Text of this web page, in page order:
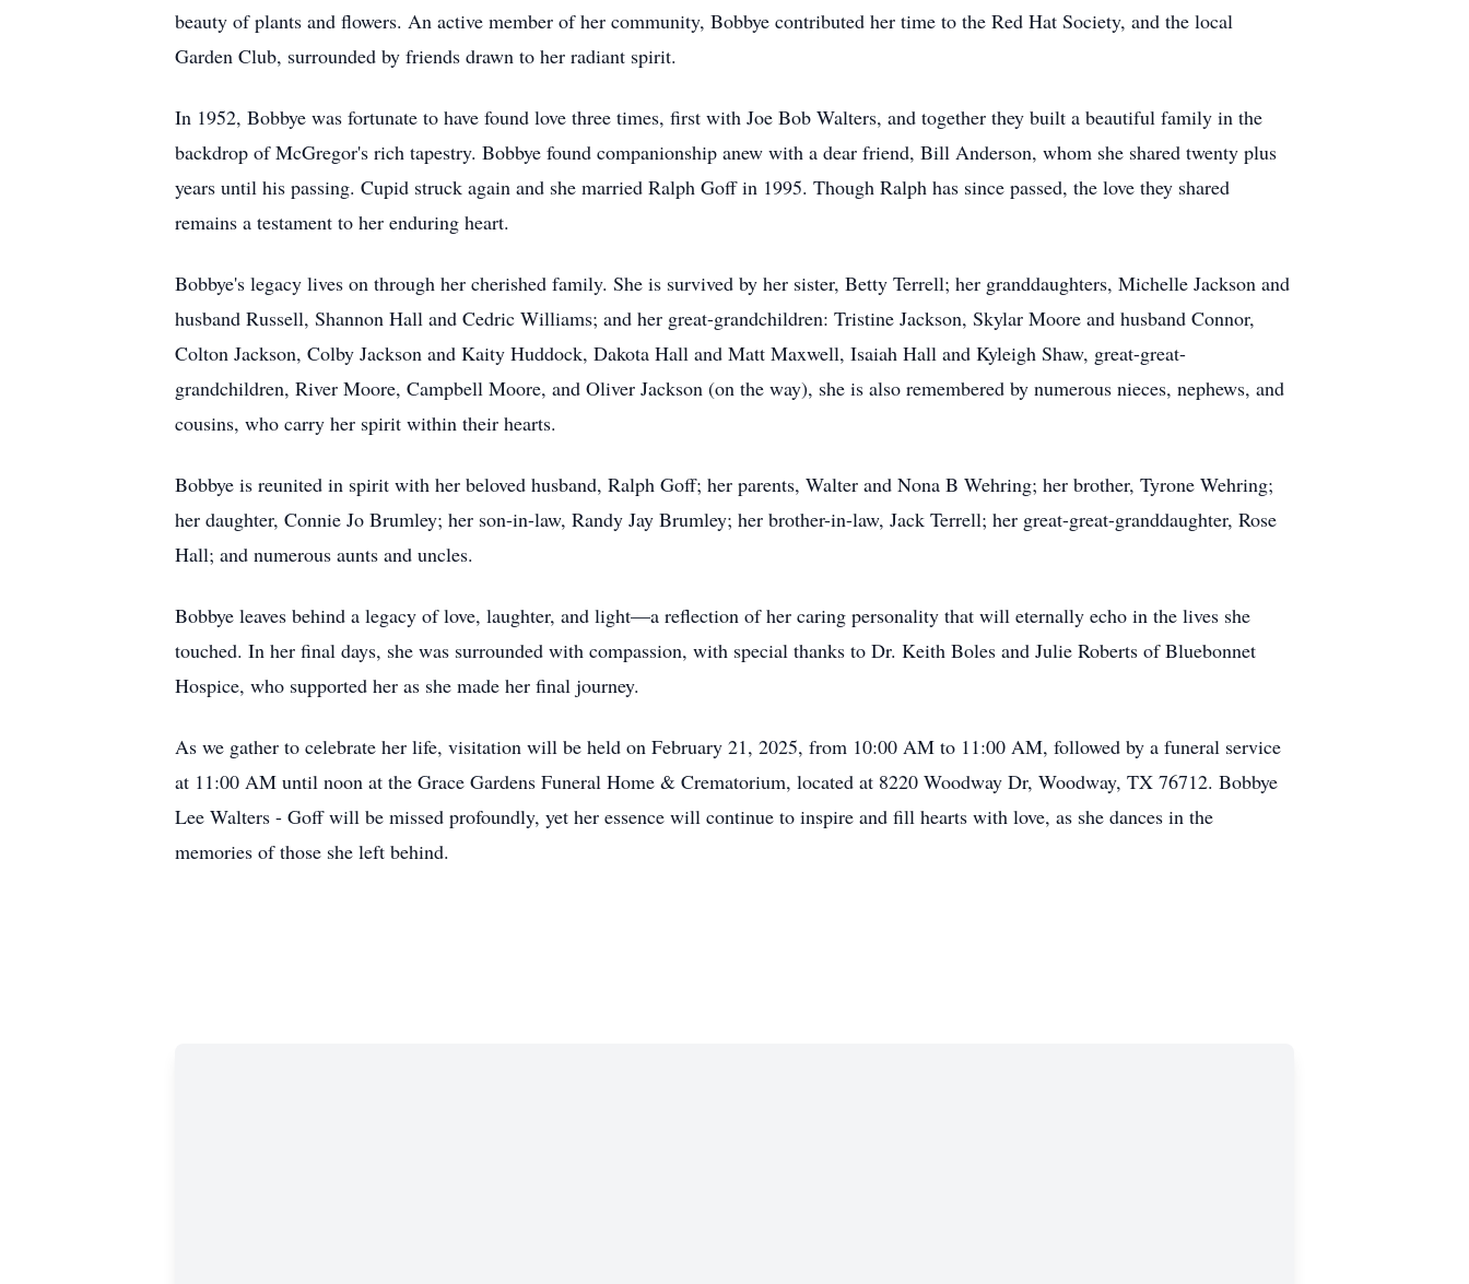
beauty of plants and flowers. An active member of her community, Bobbye contributed her time to the Red Hat Society, and the local
Garden Club, surrounded by friends drawn to her radiant spirit.
In 1952, Bobbye was fortunate to have found love three times, first with Joe Bob Walters, and together they built a beautiful family in the
backdrop of McGregor's rich tapestry. Bobbye found companionship anew with a dear friend, Bill Anderson, whom she shared twenty plus
years until his passing. Cupid struck again and she married Ralph Goff in 1995. Though Ralph has since passed, the love they shared
remains a testament to her enduring heart.
Bobbye's legacy lives on through her cherished family. She is survived by her sister, Betty Terrell; her granddaughters, Michelle Jackson and
husband Russell, Shannon Hall and Cedric Williams; and her great-grandchildren: Tristine Jackson, Skylar Moore and husband Connor,
Colton Jackson, Colby Jackson and Kaity Huddock, Dakota Hall and Matt Maxwell, Isaiah Hall and Kyleigh Shaw, great-great-
grandchildren, River Moore, Campbell Moore, and Oliver Jackson (on the way), she is also remembered by numerous nieces, nephews, and
cousins, who carry her spirit within their hearts.
Bobbye is reunited in spirit with her beloved husband, Ralph Goff; her parents, Walter and Nona B Wehring; her brother, Tyrone Wehring;
her daughter, Connie Jo Brumley; her son-in-law, Randy Jay Brumley; her brother-in-law, Jack Terrell; her great-great-granddaughter, Rose
Hall; and numerous aunts and uncles.
Bobbye leaves behind a legacy of love, laughter, and light—a reflection of her caring personality that will eternally echo in the lives she
touched. In her final days, she was surrounded with compassion, with special thanks to Dr. Keith Boles and Julie Roberts of Bluebonnet
Hospice, who supported her as she made her final journey.
As we gather to celebrate her life, visitation will be held on February 21, 2025, from 10:00 AM to 11:00 AM, followed by a funeral service
at 11:00 AM until noon at the Grace Gardens Funeral Home & Crematorium, located at 8220 Woodway Dr, Woodway, TX 76712. Bobbye
Lee Walters - Goff will be missed profoundly, yet her essence will continue to inspire and fill hearts with love, as she dances in the
memories of those she left behind.